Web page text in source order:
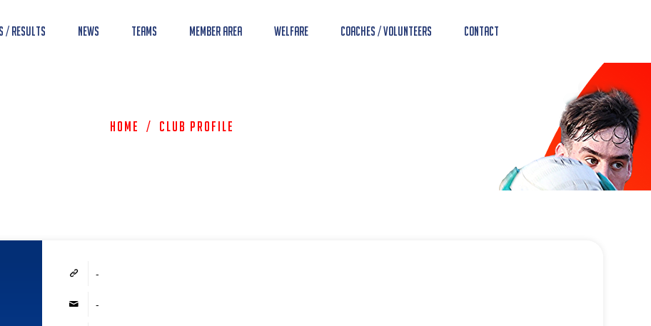
/ Results News Teams Member Area Welfare Coaches / Volunteers Contact
Home / Club Profile
-
-